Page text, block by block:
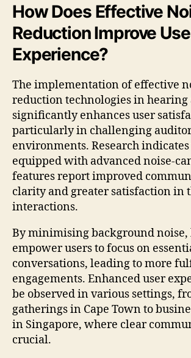
How Does Effective
Reduction Improve
Experience?
The implementation of effective
reduction technologies in hearing
significantly enhances user
particularly in challenging
environments. Research
equipped with advanced noise-
features report improved
clarity and greater satisfaction in
interactions.
By minimising background noise,
empower users to focus on
conversations, leading to more
engagements. Enhanced user
be observed in various settings,
gatherings in Cape Town to
in Singapore, where clear
crucial.